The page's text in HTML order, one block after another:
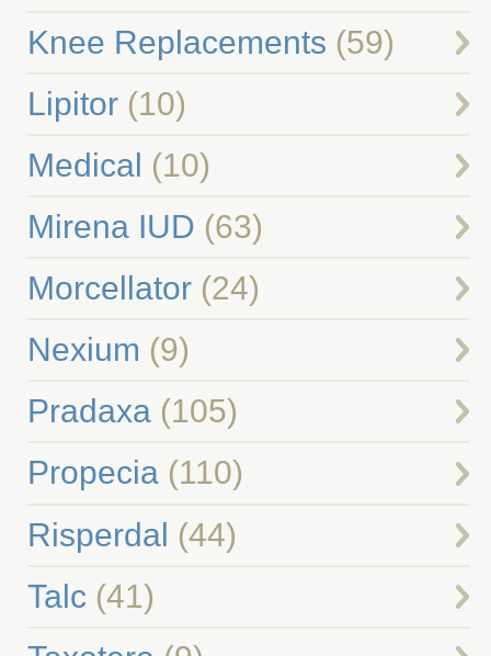
Knee Replacements (59)
Lipitor(10)
Medical (10)
Mirena IUD (63)
Morcellator(24)
Nexium (9)
Pradaxa(105)
Propecia(110)
Risperdal (44)
Talc (41)